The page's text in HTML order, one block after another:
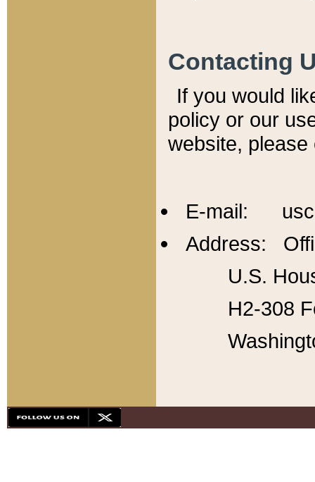
Contacting
If you would
policy or our
website,
E-mail:
Address:
U.S.
H2-308